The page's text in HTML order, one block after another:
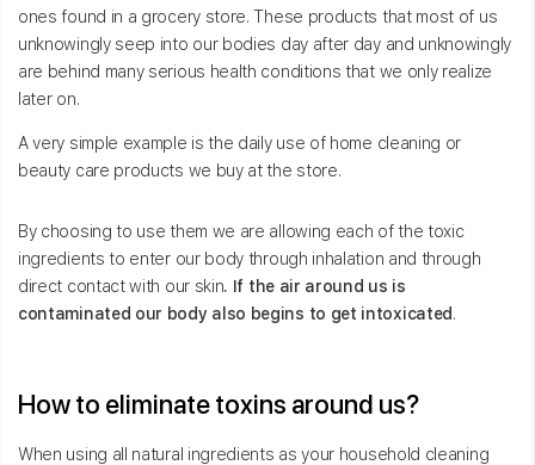
ones found in a grocery store. These products that most of us
unknowingly seep into our bodies day after day and unknowingly
are behind many serious health conditions that we only realize
later on.
A very simple example is the daily use of home cleaning or
beauty care products we buy at the store.
By choosing to use them we are allowing each of the toxic
ingredients to enter our body through inhalation and through
direct contact with our skin. If the air around us is
contaminated our body also begins to get intoxicated.
How to eliminate toxins around us?
When using all natural ingredients as your household cleaning